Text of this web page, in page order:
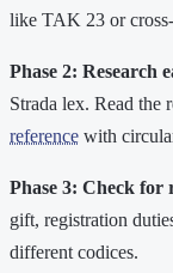
like TAK 23 or
Phase 2: Research
Strada lex. Read the
reference with
Phase 3: Check for
gift, registration
different codices.